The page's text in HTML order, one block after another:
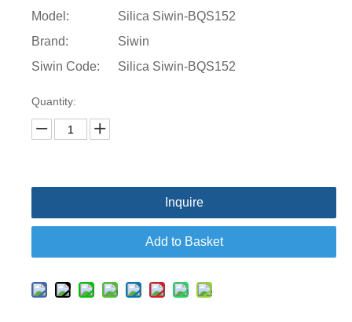
Model:
Silica Siwin-BQS152
Brand:
Siwin
Siwin Code:
Silica Siwin-BQS152
Quantity:
Inquire
Add to Basket